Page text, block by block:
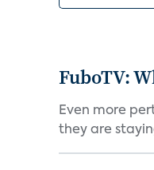
FuboTV:
Even more
they are